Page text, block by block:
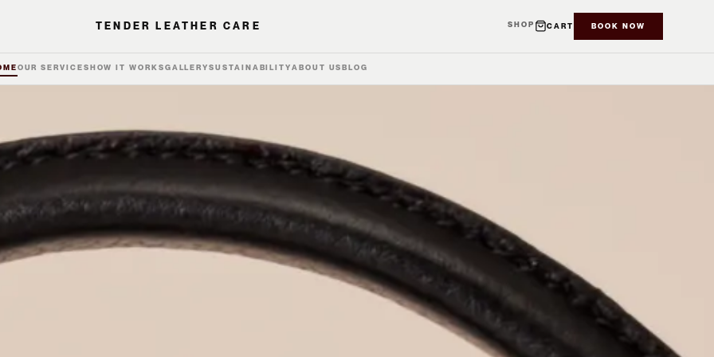
TENDER LEATHER CARE SHOP CART BOOK NOW
OUR SERVICESHOW IT WORKSGALLERYSUSTAINABILITYABOUT USBLOG